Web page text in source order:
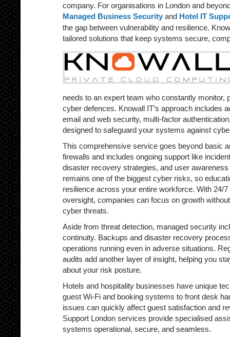
company. For organisations in London and
Managed Business Security and Hotel IT
the gap between vulnerability and resilience.
tailored solutions that keep systems secure,
needs to an expert team who constantly monitor,
cyber defences. Knowall IT’s approach includes
email and web security, multi-factor
designed to safeguard your systems against
This comprehensive service goes beyond basic
firewalls and includes ongoing support like
disaster recovery strategies, and user
remains one of the biggest cyber risks, so
resilience across your entire workforce. With 24/
oversight, companies can focus on growth
cyber threats.
Aside from threat detection, managed security
continuity. Backups and disaster recovery
operations running even in adverse situations.
audits add another layer of insight, helping you
about your risk posture.
Hotels and hospitality businesses have unique
guest Wi-Fi and booking systems to front desk
issues can quickly affect guest satisfaction and
Support London services provide specialised
systems operational, secure, and seamless.